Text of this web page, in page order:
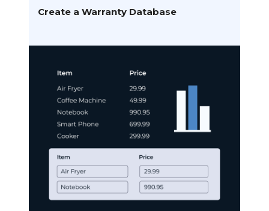
Create a Warranty Database